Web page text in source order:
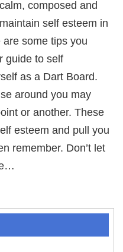
calm, composed and
maintain self esteem in
some tips you
guide to self
as a Dart Board.
around you may
or another. These
esteem and pull you
remember. Don’t let